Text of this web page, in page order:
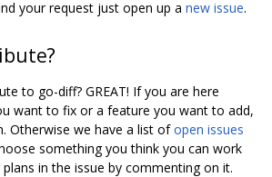
your request just open up a new issue.
to go-diff? GREAT! If you are here
want to fix or a feature you want to add,
Otherwise we have a list ofopen issues
something you think you can work
in the issue by commenting on it.